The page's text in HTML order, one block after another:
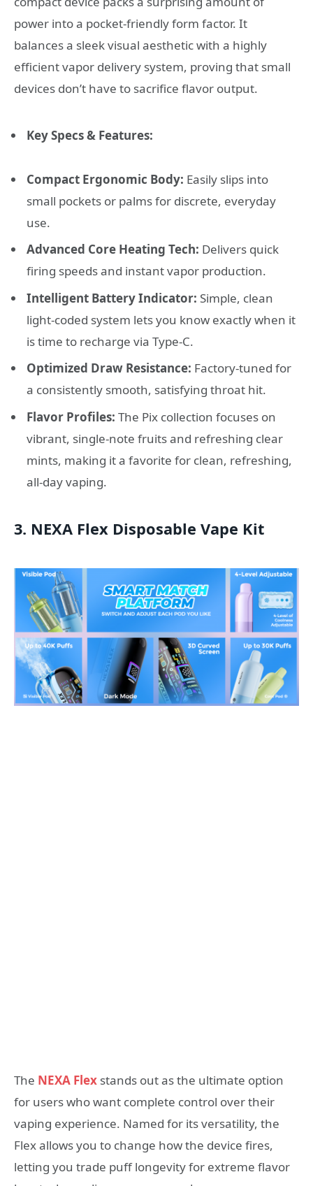
power into a pocket-friendly form factor. It
balances a sleek visual aesthetic with a highly
efficient vapor delivery system, proving that small
devices don’t have to sacrifice flavor output.
Key Specs & Features:
Compact Ergonomic Body: Easily slips into
small pockets or palms for discrete, everyday
use.
Advanced Core Heating Tech: Delivers quick
firing speeds and instant vapor production.
Intelligent Battery Indicator: Simple, clean
light-coded system lets you know exactly when it
is time to recharge via Type-C.
Optimized Draw Resistance: Factory-tuned for
a consistently smooth, satisfying throat hit.
Flavor Profiles: The Pix collection focuses on
vibrant, single-note fruits and refreshing clear
mints, making it a favorite for clean, refreshing,
all-day vaping.
3. NEXA Flex Disposable Vape Kit
The NEXA Flex stands out as the ultimate option
for users who want complete control over their
vaping experience. Named for its versatility, the
Flex allows you to change how the device fires,
letting you trade puff longevity for extreme flavor